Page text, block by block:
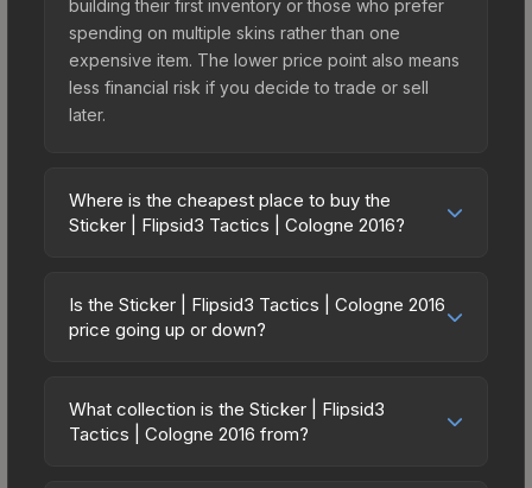
building their first inventory or those who prefer
spending on multiple skins rather than one
expensive item. The lower price point also means
less financial risk if you decide to trade or sell
later.
Where is the cheapest place to buy the
Sticker | Flipsid3 Tactics | Cologne 2016?
2016 vary across marketplaces due to fees,
regional pricing, and seller competition. Originally
Community Market charges 15% fees, while third-
party markets like Skinport, DMarket, and Buff163
Is the Sticker | Flipsid3 Tactics | Cologne 2016
price going up or down?
currently trending downward. Over the past 7
days, the price has decreased by 4.0%, and over
What collection is the Sticker | Flipsid3
Tactics | Cologne 2016 from?